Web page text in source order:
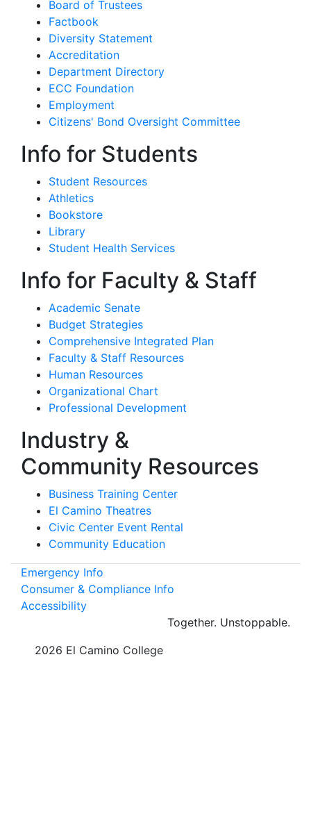
Board of Trustees
Factbook
Diversity Statement
Accreditation
Department Directory
ECC Foundation
Employment
Citizens' Bond Oversight Committee
Info for Students
Student Resources
Athletics
Bookstore
Library
Student Health Services
Info for Faculty & Staff
Academic Senate
Budget Strategies
Comprehensive Integrated Plan
Faculty & Staff Resources
Human Resources
Organizational Chart
Professional Development
Industry &
Community Resources
Business Training Center
El Camino Theatres
Civic Center Event Rental
Community Education
Emergency Info
Consumer & Compliance Info
Accessibility
Together. Unstoppable.
2026 El Camino College